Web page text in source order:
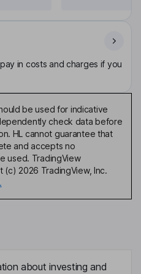
in costs and charges if you
be used for indicative
check data before
HL cannot guarantee that
and accepts no
used. TradingView
2026 TradingView, Inc.
about investing and